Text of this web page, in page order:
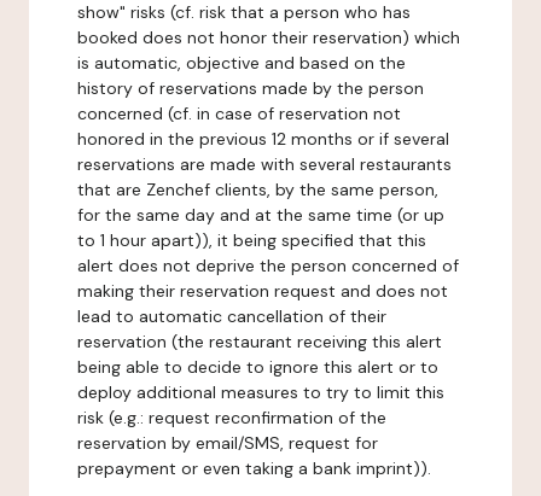
show" risks (cf. risk that a person who has
booked does not honor their reservation) which
is automatic, objective and based on the
history of reservations made by the person
concerned (cf. in case of reservation not
honored in the previous 12 months or if several
reservations are made with several restaurants
that are Zenchef clients, by the same person,
for the same day and at the same time (or up
to 1 hour apart)), it being specified that this
alert does not deprive the person concerned of
making their reservation request and does not
lead to automatic cancellation of their
reservation (the restaurant receiving this alert
being able to decide to ignore this alert or to
deploy additional measures to try to limit this
risk (e.g.: request reconfirmation of the
reservation by email/SMS, request for
prepayment or even taking a bank imprint)).